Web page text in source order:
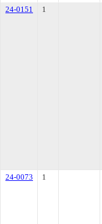
24-0151
1
24-0073
1